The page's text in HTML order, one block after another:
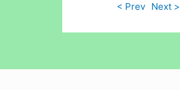
< Prev Next >